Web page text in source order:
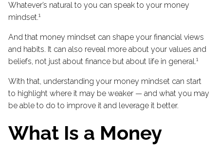
Whatever’s natural to you can speak to your money
mindset.1
And that money mindset can shape your financial views
and habits. It can also reveal more about your values and
beliefs, not just about finance but about life in general.1
With that, understanding your money mindset can start
to highlight where it may be weaker — and what you may
be able to do to improve it and leverage it better.
What Is a Money